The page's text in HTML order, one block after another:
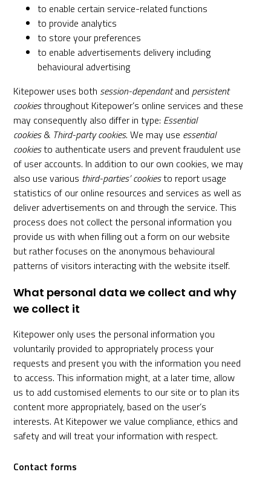
to enable certain service-related functions
to provide analytics
to store your preferences
to enable advertisements delivery including
behavioural advertising
Kitepower uses both session-dependantand persistent
cookiesthroughout Kitepower’s online services and these
may consequently also differ in type: Essential
cookies& Third­-party cookies. We may use essential
cookiesto authenticate users and prevent fraudulent use
of user accounts. In addition to our own cookies, we may
also use various third­-parties’ cookiesto report usage
statistics of our online resources and services as well as
deliver advertisements on and through the service. This
process does not collect the personal information you
provide us with when filling out a form on our website
but rather focuses on the anonymous behavioural
patterns of visitors interacting with the website itself.
What personal data we collect and why
we collect it
Kitepower only uses the personal information you
voluntarily provided to appropriately process your
requests and present you with the information you need
to access. This information might, at a later time, allow
us to add customised elements to our site or to plan its
content more appropriately, based on the user’s
interests. At Kitepower we value compliance, ethics and
safety and will treat your information with respect.
Contact forms